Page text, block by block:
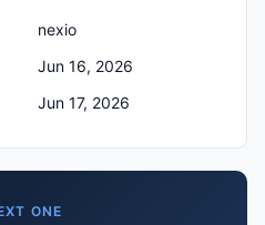
nexio
Jun 16, 2026
Jun 17, 2026
ONE